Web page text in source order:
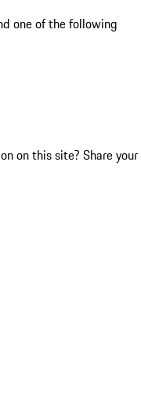
one of the following
on this site? Share your